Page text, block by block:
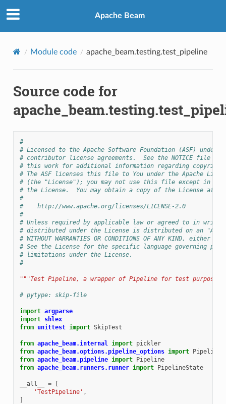
Apache Beam
Module code apache_beam.testing.test_pipeline
Source code for
#
# Licensed to the Apache Software Foundation (ASF) under
# contributor license agreements.  See the NOTICE file
# this work for additional information regarding copyright
# The ASF licenses this file to You under the Apache
# (the "License"); you may not use this file except in
# the License.  You may obtain a copy of the License at
#
#    http://www.apache.org/licenses/LICENSE-2.0
#
# Unless required by applicable law or agreed to in
# distributed under the License is distributed on an "AS
# WITHOUT WARRANTIES OR CONDITIONS OF ANY KIND, either
# See the License for the specific language governing
# limitations under the License.
#
"""Test Pipeline, a wrapper of Pipeline for test
# pytype: skip-file
import argparse
import shlex
from unittest import SkipTest
from apache_beam.internal import pickler
from apache_beam.options.pipeline_options import
from apache_beam.pipeline import Pipeline
from apache_beam.runners.runner import PipelineState
__all__ =
[
'TestPipeline' ,
]